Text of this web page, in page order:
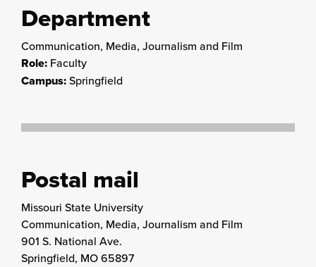
Department
Communication, Media, Journalism and Film
Role: Faculty
Campus:Springfield
Postal mail
Missouri State University
Communication, Media, Journalism and Film
901 S. National Ave.
Springfield, MO 65897